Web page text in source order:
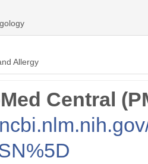
Allergy
Central